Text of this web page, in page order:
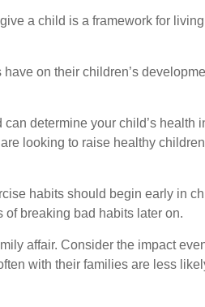
a child is a framework for
on their children’s
determine your child’s health
looking to raise healthy
habits should begin early in
breaking bad habits later on.
affair. Consider the impact
with their families are less